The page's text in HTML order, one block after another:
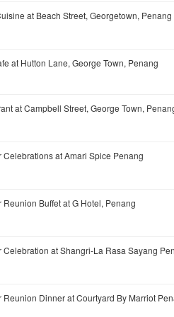
at Beach Street, Georgetown, Penang
at Hutton Lane, George Town, Penang
at Campbell Street, George Town,
at Amari Spice Penang
Buffet at G Hotel, Penang
at Shangri-La Rasa Sayang
Dinner at Courtyard By Marriot